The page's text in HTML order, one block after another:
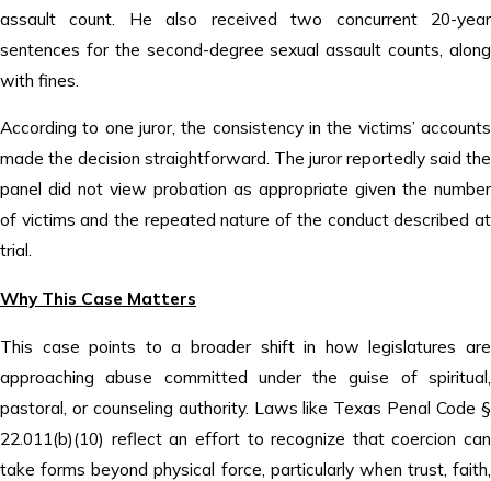
assault count. He also received two concurrent 20-year
sentences for the second-degree sexual assault counts, along
with fines.
According to one juror, the consistency in the victims’ accounts
made the decision straightforward. The juror reportedly said the
panel did not view probation as appropriate given the number
of victims and the repeated nature of the conduct described at
trial.
Why This Case Matters
This case points to a broader shift in how legislatures are
approaching abuse committed under the guise of spiritual,
pastoral, or counseling authority. Laws like Texas Penal Code §
22.011(b)(10) reflect an effort to recognize that coercion can
take forms beyond physical force, particularly when trust, faith,